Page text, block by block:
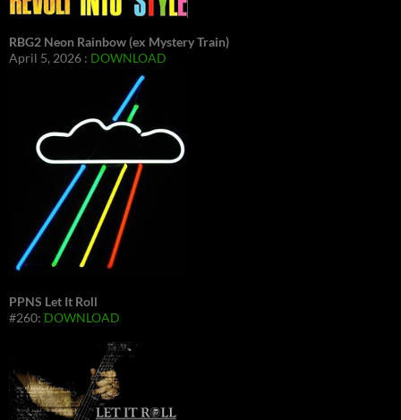
RBG2 Neon Rainbow (ex Mystery Train)
April 5, 2026 : DOWNLOAD
PPNS Let It Roll
#260: DOWNLOAD